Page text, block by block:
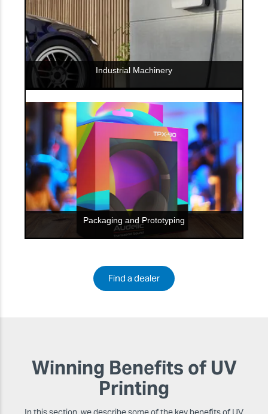
Industrial Machinery
Packaging and Prototyping
Find a dealer
Winning Benefits of UV
Printing